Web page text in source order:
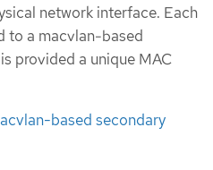
network interface. Each
to a macvlan-based
provided a unique MAC
based secondary